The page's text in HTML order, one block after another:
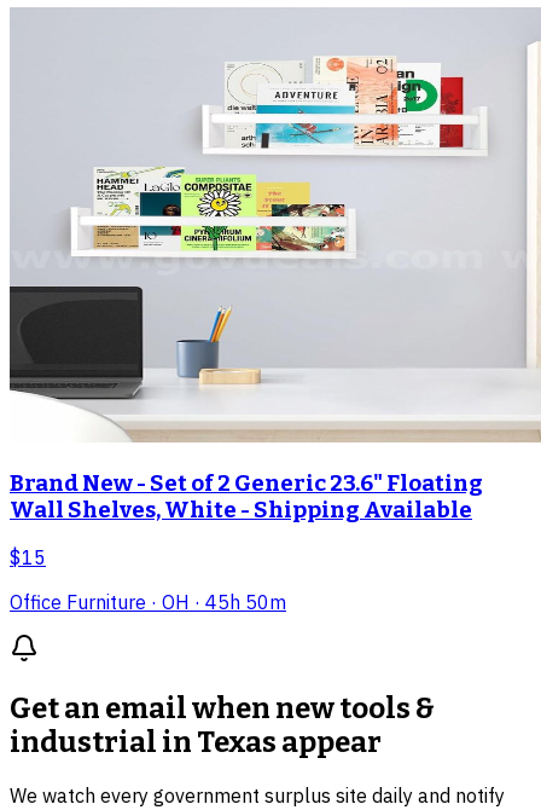
Brand New - Set of 2 Generic 23.6" Floating
Wall Shelves, White - Shipping Available
$15
Office Furniture · OH · 45h 50m
Get an email when newtools &
industrial in Texas appear
We watch every government surplus site daily and notify